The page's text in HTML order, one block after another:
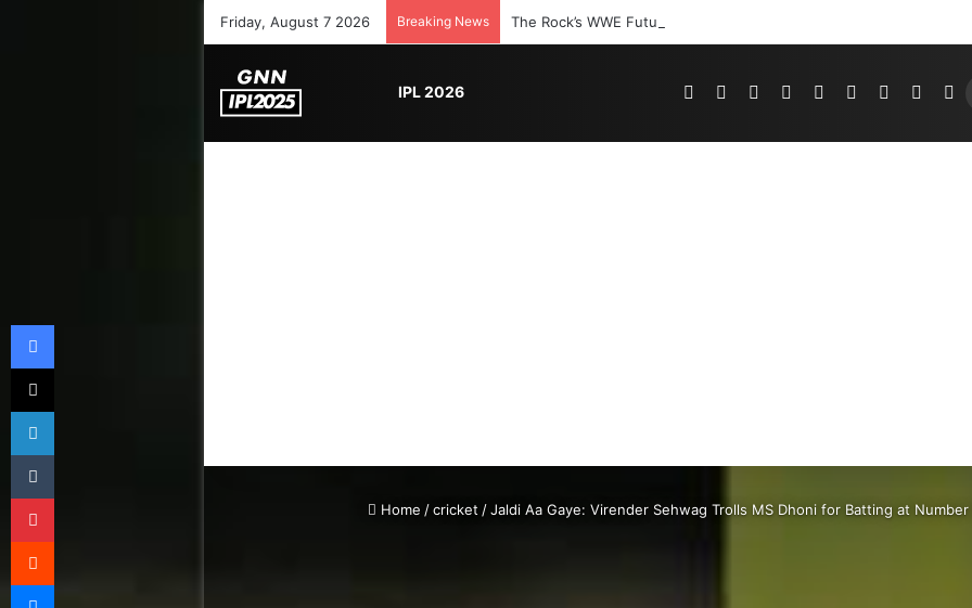
Friday, August 7 2026 Breaking News The Rock’s WWE Future In Doubt? Explosive TKO Rumors Surface
IPL 2026 PinterestDribbbleYouTube
RedditTumblrInstagramMedium
Home /cricket /Jaldi Aa Gaye: Virender Sehwag Trolls MS Dhoni for Batting at Number